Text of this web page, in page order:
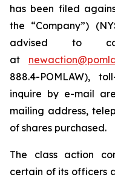
has been filed
the “Company”)
advised to
at
888.4-POMLAW),
inquire by e-mail
mailing address,
of shares purchased.
The class action
certain of its officers